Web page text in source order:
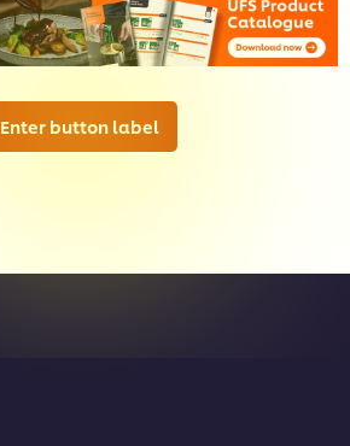
Enter button label